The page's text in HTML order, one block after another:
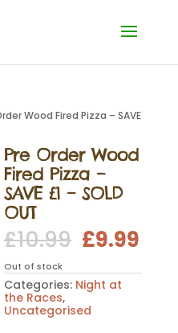
Wood Fired Pizza – SAVE
Pre Order Wood
Fired Pizza –
SAVE £1 – SOLD
OUT
£10.99 Original
price
£10.99.
£9.99
Out of stock
Categories: Night at
the Races,
Uncategorised